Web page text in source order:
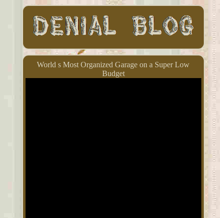
World s Most Organized Garage on a Super Low
Budget